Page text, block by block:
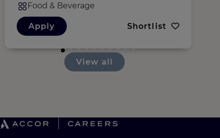
Food & Beverage
Apply Shortlist
View all